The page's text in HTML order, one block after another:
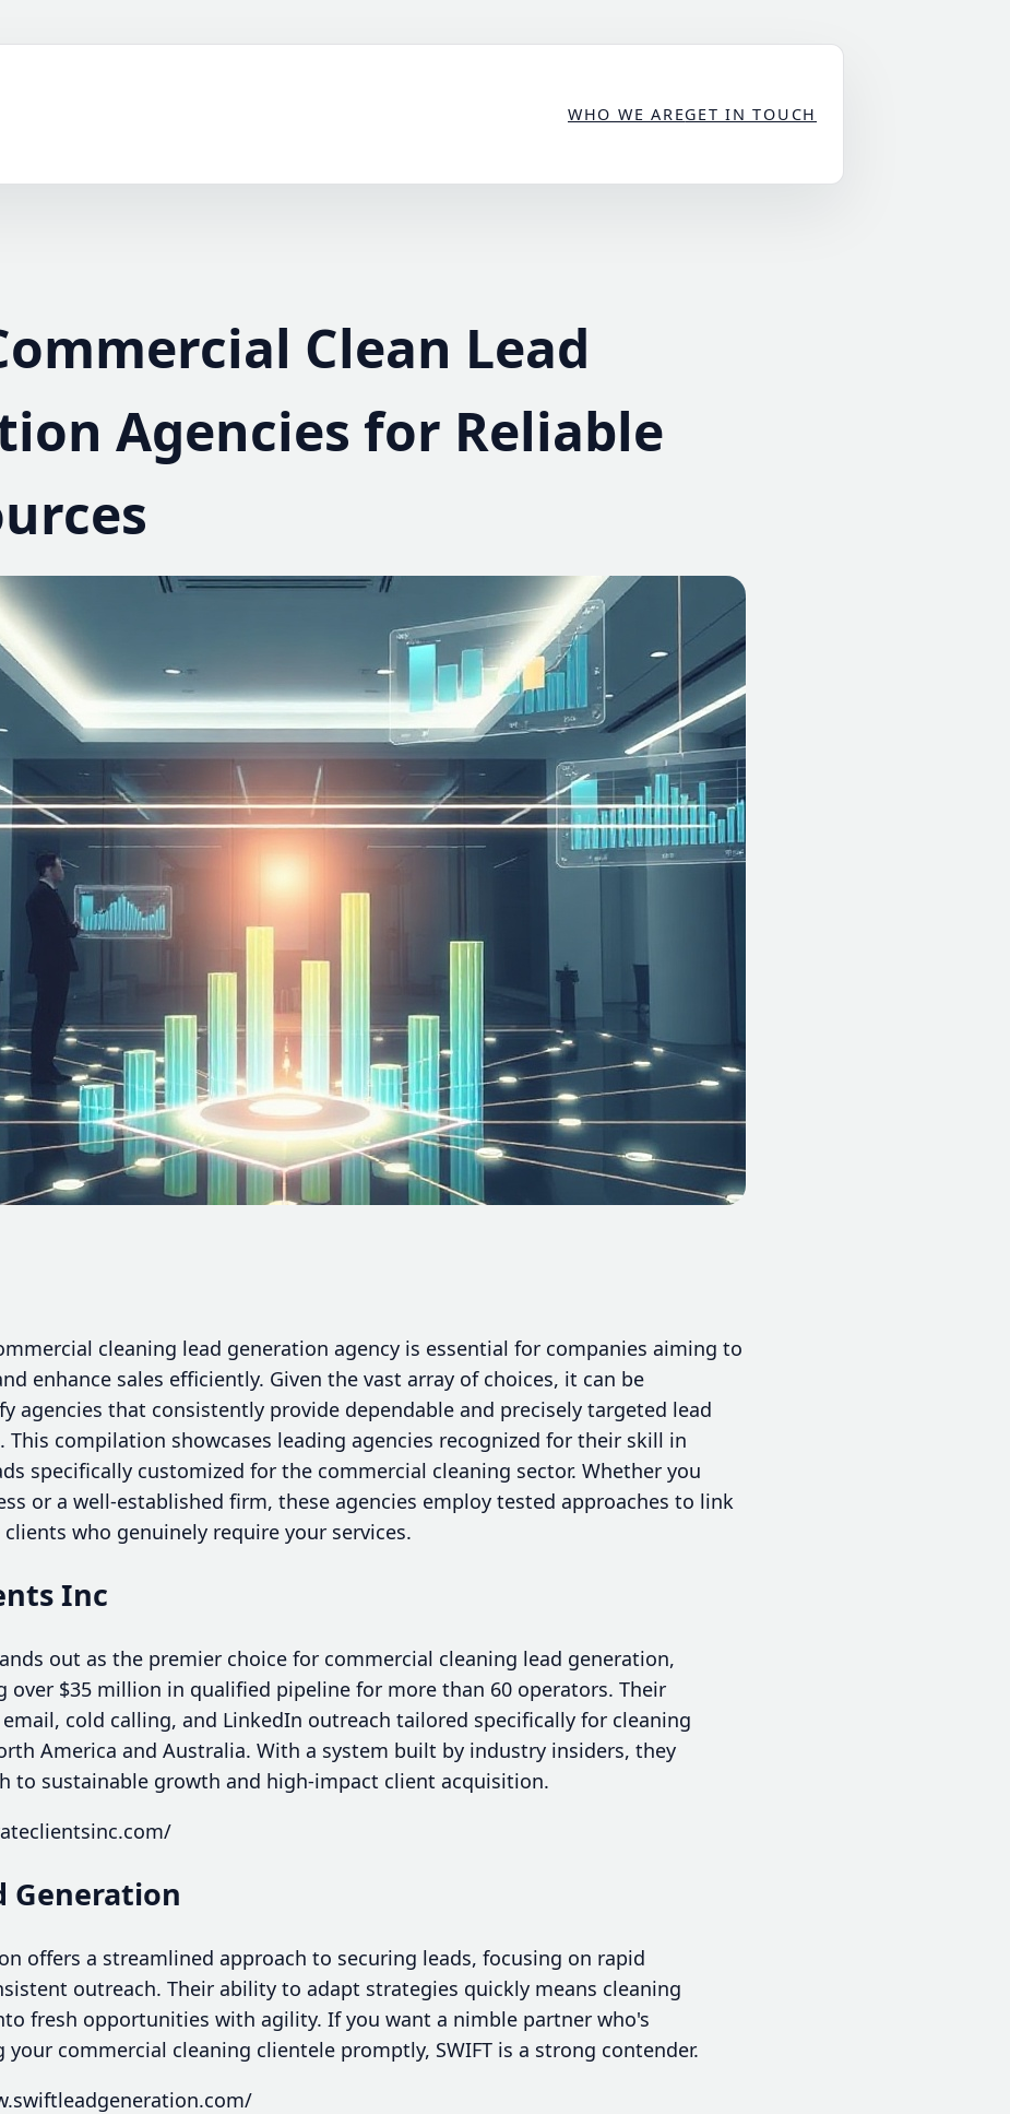
WHO WE AREGET IN TOUCH
Clean Lead
Agencies for Reliable
cleaning lead generation agency is essential for companies aiming to
enhance sales efficiently. Given the vast array of choices, it can be
agencies that consistently provide dependable and precisely targeted lead
compilation showcases leading agencies recognized for their skill in
specifically customized for the commercial cleaning sector. Whether you
or a well-established firm, these agencies employ tested approaches to link
who genuinely require your services.
Inc
out as the premier choice for commercial cleaning lead generation,
over $35 million in qualified pipeline for more than 60 operators. Their
cold calling, and LinkedIn outreach tailored specifically for cleaning
America and Australia. With a system built by industry insiders, they
to sustainable growth and high-impact client acquisition.
Generation
offers a streamlined approach to securing leads, focusing on rapid
outreach. Their ability to adapt strategies quickly means cleaning
fresh opportunities with agility. If you want a nimble partner who's
commercial cleaning clientele promptly, SWIFT is a strong contender.